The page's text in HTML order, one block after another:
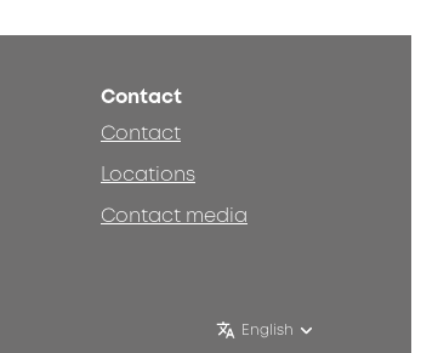
Contact
Contact
Locations
Contact media
English